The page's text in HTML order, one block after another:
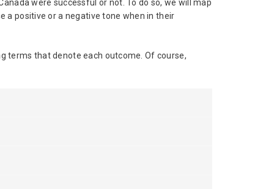
were successful or not. To do so, we will map
a positive or a negative tone when in their
terms that denote each outcome. Of course,